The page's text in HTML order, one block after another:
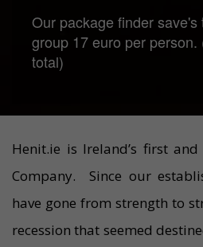
Our package finder save's
group 17 euro per person.
total)
Henit.ie is Ireland’s first
Company. Since our
have gone from strength to
recession that seemed